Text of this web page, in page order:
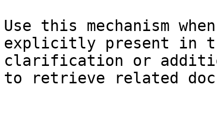
Use this mechanism
explicitly present in
clarification or